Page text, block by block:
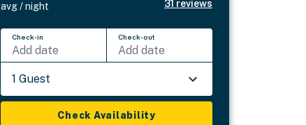
avg / night 31 reviews
Check-in
Add date
Check-out
Add date
1 Guest
Check Availability